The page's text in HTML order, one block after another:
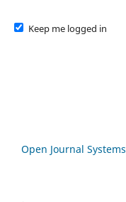
Keep me logged in
Open Journal Systems